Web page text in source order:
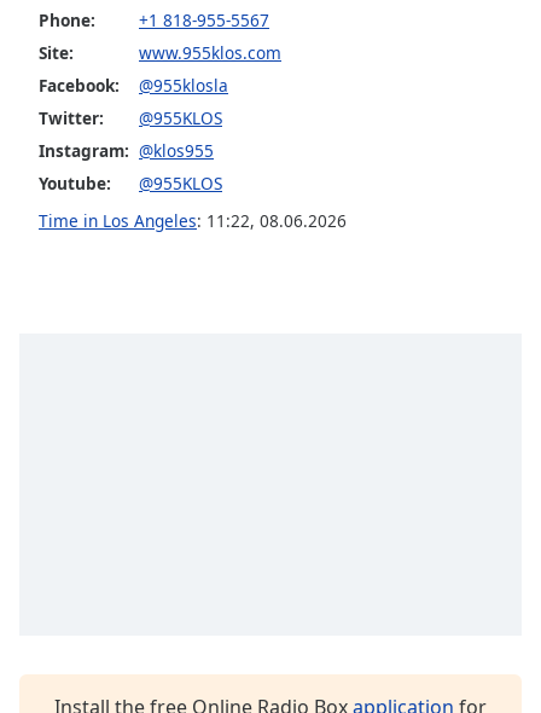
Captions
captions
settings
opens
captions
dialog
Beginning
Phone:
+1 818-955-5567
Site:
www.955klos.com
Facebook:
@955klosla
Twitter:
@955KLOS
Instagram: @klos955
Youtube:
@955KLOS
Time in Los Angeles: 11:22, 08.06.2026
Install the free Online Radio Boxapplication for